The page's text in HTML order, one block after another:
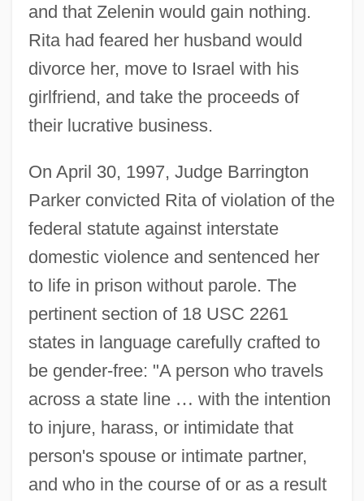
and that Zelenin would gain nothing.
Rita had feared her husband would
divorce her, move to Israel with his
girlfriend, and take the proceeds of
their lucrative business.
On April 30, 1997, Judge Barrington
Parker convicted Rita of violation of the
federal statute against interstate
domestic violence and sentenced her
to life in prison without parole. The
pertinent section of 18 USC 2261
states in language carefully crafted to
be gender-free: "A person who travels
across a state line … with the intention
to injure, harass, or intimidate that
person's spouse or intimate partner,
and who in the course of or as a result